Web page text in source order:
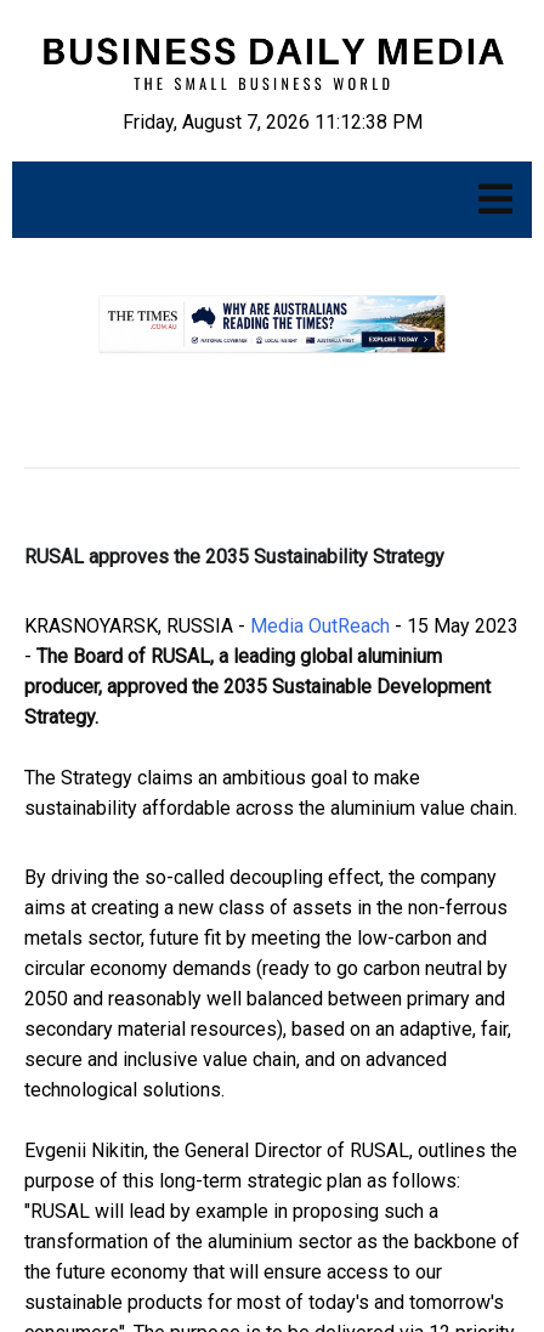
Friday, August 7, 2026 11:12:39 PM
RUSAL approves the 2035 Sustainability Strategy
KRASNOYARSK, RUSSIA - Media OutReach - 15 May 2023
- The Board of RUSAL, a leading global aluminium
producer, approved the 2035 Sustainable Development
Strategy.
The Strategy claims an ambitious goal to make
sustainability affordable across the aluminium value chain.
By driving the so-called decoupling effect, the company
aims at creating a new class of assets in the non-ferrous
metals sector, future fit by meeting the low-carbon and
circular economy demands (ready to go carbon neutral by
2050 and reasonably well balanced between primary and
secondary material resources), based on an adaptive, fair,
secure and inclusive value chain, and on advanced
technological solutions.
Evgenii Nikitin, the General Director of RUSAL, outlines the
purpose of this long-term strategic plan as follows:
"RUSAL will lead by example in proposing such a
transformation of the aluminium sector as the backbone of
the future economy that will ensure access to our
sustainable products for most of today's and tomorrow's